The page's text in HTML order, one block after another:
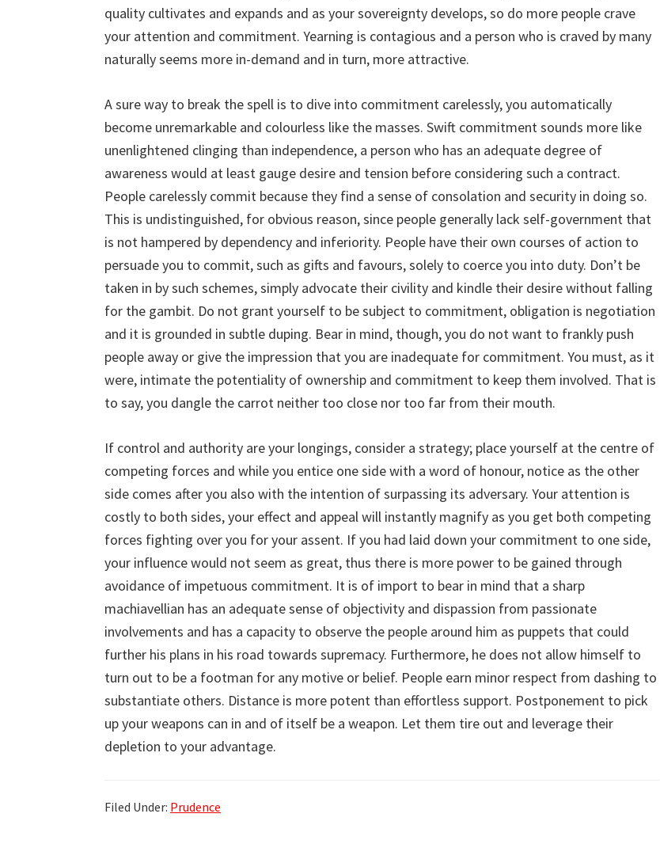
quality cultivates and expands and as your sovereignty develops, so do more people crave
your attention and commitment. Yearning is contagious and a person who is craved by many
naturally seems more in-demand and in turn, more attractive.
A sure way to break the spell is to dive into commitment carelessly, you automatically
become unremarkable and colourless like the masses. Swift commitment sounds more like
unenlightened clinging than independence, a person who has an adequate degree of
awareness would at least gauge desire and tension before considering such a contract.
People carelessly commit because they find a sense of consolation and security in doing so.
This is undistinguished, for obvious reason, since people generally lack self-government that
is not hampered by dependency and inferiority. People have their own courses of action to
persuade you to commit, such as gifts and favours, solely to coerce you into duty. Don’t be
taken in by such schemes, simply advocate their civility and kindle their desire without falling
for the gambit. Do not grant yourself to be subject to commitment, obligation is negotiation
and it is grounded in subtle duping. Bear in mind, though, you do not want to frankly push
people away or give the impression that you are inadequate for commitment. You must, as it
were, intimate the potentiality of ownership and commitment to keep them involved. That is
to say, you dangle the carrot neither too close nor too far from their mouth.
If control and authority are your longings, consider a strategy; place yourself at the centre of
competing forces and while you entice one side with a word of honour, notice as the other
side comes after you also with the intention of surpassing its adversary. Your attention is
costly to both sides, your effect and appeal will instantly magnify as you get both competing
forces fighting over you for your assent. If you had laid down your commitment to one side,
your influence would not seem as great, thus there is more power to be gained through
avoidance of impetuous commitment. It is of import to bear in mind that a sharp
machiavellian has an adequate sense of objectivity and dispassion from passionate
involvements and has a capacity to observe the people around him as puppets that could
further his plans in his road towards supremacy. Furthermore, he does not allow himself to
turn out to be a footman for any motive or belief. People earn minor respect from dashing to
substantiate others. Distance is more potent than effortless support. Postponement to pick
up your weapons can in and of itself be a weapon. Let them tire out and leverage their
depletion to your advantage.
Filed Under: Prudence